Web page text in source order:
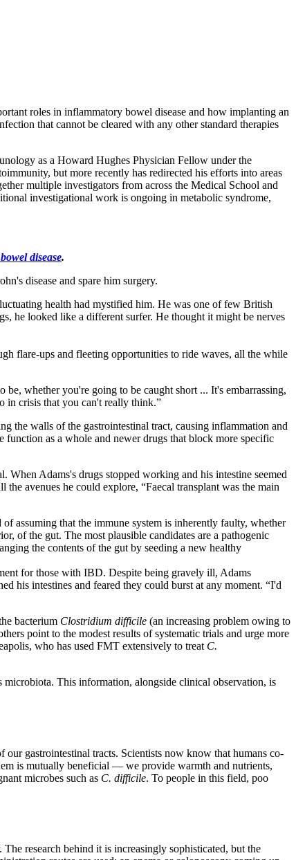
roles in inflammatory bowel disease and how implanting an
that cannot be cleared with any other standard therapies
as a Howard Hughes Physician Fellow under the
but more recently has redirected his efforts into areas
multiple investigators from across the Medical School and
investigational work is ongoing in metabolic syndrome,
disease.
disease and spare him surgery.
health had mystified him. He was one of few British
he looked like a different surfer. He thought it might be nerves
flare-ups and fleeting opportunities to ride waves, all the while
whether you're going to be caught short ... It's embarrassing,
in crisis that you can't really think.”
the walls of the gastrointestinal tract, causing inflammation and
function as a whole and newer drugs that block more specific
Adams's drugs stopped working and his intestine seemed
avenues he could explore, “Faecal transplant was the main
assuming that the immune system is inherently faulty, whether
of the gut. The most plausible candidates are a pathogenic
the contents of the gut by seeding a new healthy
for those with IBD. Despite being gravely ill, Adams
his intestines and feared they could burst at any moment. “I'd
bacterium Clostridium difficile (an increasing problem owing to
point to the modest results of systematic trials and urge more
who has used FMT extensively to treat C.
This information, alongside clinical observation, is
gastrointestinal tracts. Scientists now know that humans co-
is mutually beneficial — we provide warmth and nutrients,
microbes such as C. difficile. To people in this field, poo
research behind it is increasingly sophisticated, but the